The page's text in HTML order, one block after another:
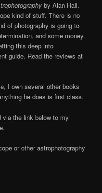
by Alan Hall.
kind of stuff. There is no
of photography is going to
and some money.
this deep into
guide. Read the reviews at
I own several other books
he does is first class.
the link below to my
or other astrophotography